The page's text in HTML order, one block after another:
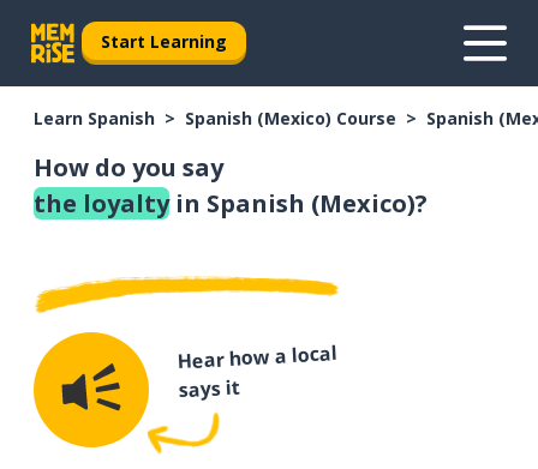
Start Learning
Learn Spanish Spanish (Mexico) Course Spanish
How do you say
the loyaltyin Spanish (Mexico)?
Hear how a local
says it